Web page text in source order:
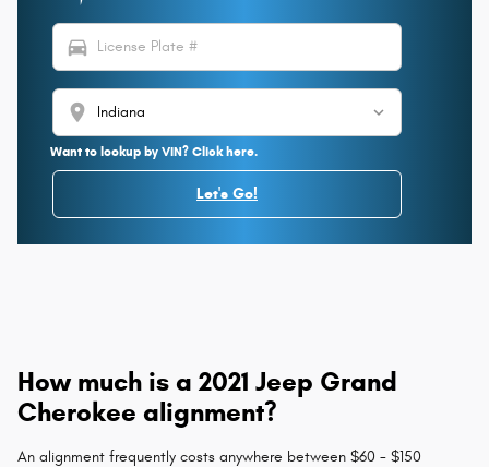
directions_car
location_on
Want to lookup by VIN? Click here.
Let's Go!
How much is a 2021 Jeep Grand
Cherokee alignment?
An alignment frequently costs anywhere between $60 - $150